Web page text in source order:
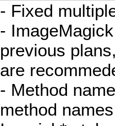
- Fixed
-
previous
are
- Method
method